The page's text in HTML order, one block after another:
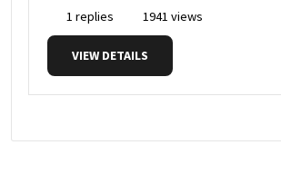
1 replies
1941 views
VIEW DETAILS